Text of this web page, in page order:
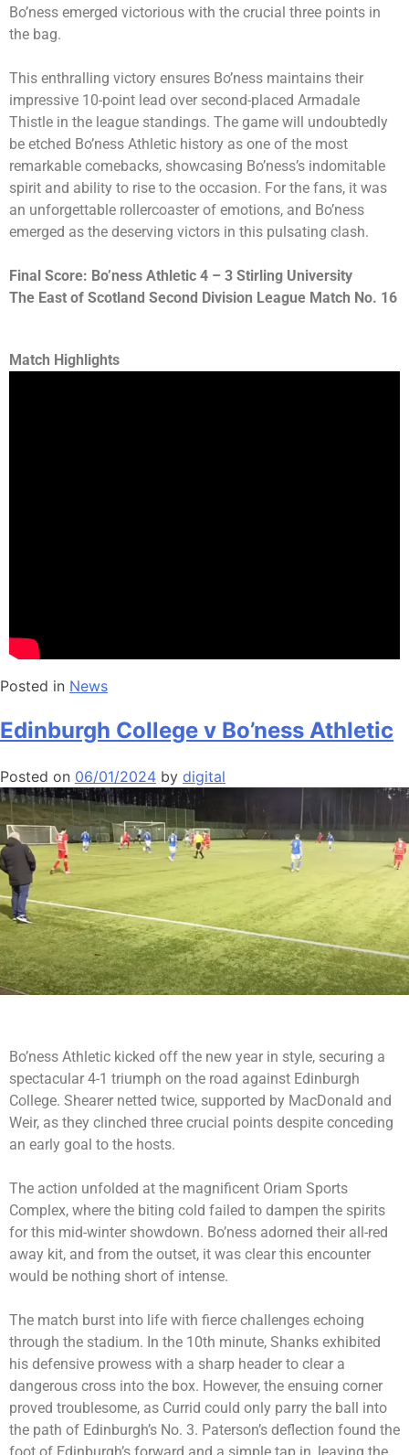
Bo’ness emerged victorious with the crucial three points in
the bag.
This enthralling victory ensures Bo’ness maintains their
impressive 10-point lead over second-placed Armadale
Thistle in the league standings. The game will undoubtedly
be etched Bo’ness Athletic history as one of the most
remarkable comebacks, showcasing Bo’ness’s indomitable
spirit and ability to rise to the occasion. For the fans, it was
an unforgettable rollercoaster of emotions, and Bo’ness
emerged as the deserving victors in this pulsating clash.
Final Score: Bo’ness Athletic 4 – 3 Stirling University
The East of Scotland Second Division League Match No. 16
Match Highlights
Posted in News
Edinburgh College v Bo’ness Athletic
Posted on 06/01/2024 by digital
Bo’ness Athletic kicked off the new year in style, securing a
spectacular 4-1 triumph on the road against Edinburgh
College. Shearer netted twice, supported by MacDonald and
Weir, as they clinched three crucial points despite conceding
an early goal to the hosts.
The action unfolded at the magnificent Oriam Sports
Complex, where the biting cold failed to dampen the spirits
for this mid-winter showdown. Bo’ness adorned their all-red
away kit, and from the outset, it was clear this encounter
would be nothing short of intense.
The match burst into life with fierce challenges echoing
through the stadium. In the 10th minute, Shanks exhibited
his defensive prowess with a sharp header to clear a
dangerous cross into the box. However, the ensuing corner
proved troublesome, as Currid could only parry the ball into
the path of Edinburgh’s No. 3. Paterson’s deflection found the